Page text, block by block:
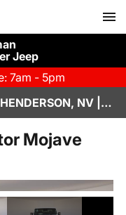
Jeep
7am - 5pm
NEW 2026 JEEP GLADIATOR IN HENDERSON, NV | CHAPMAN CHRYSLER JEEP
Mojave